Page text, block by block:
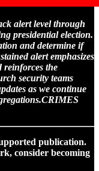
alert level through
presidential election.
and determine if
alert emphasizes
reinforces the
security teams
as we continue
publication.
consider becoming